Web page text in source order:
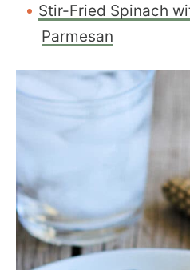
Stir-Fried Spinach
Parmesan